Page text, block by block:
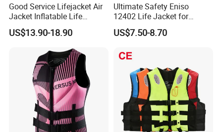
Good Service Lifejacket Air
Jacket Inflatable Life
Snorkeling Vest with CE Bz-
Ilj-2
US$13.90-18.90
Ultimate Safety Eniso
12402 Life Jacket for
Rowing Enthusiasts
US$7.50-8.70